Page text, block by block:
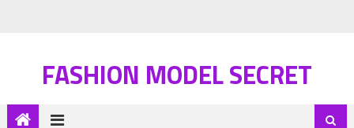
FASHION MODEL SECRET